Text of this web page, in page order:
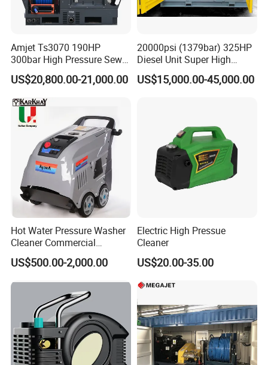
Amjet Ts3070 190HP
300bar High Pressure Sewer
Jetting Machine
US$20,800.00-21,000.00
20000psi (1379bar) 325HP
Diesel Unit Super High
Pressure Pump Cleaner
US$15,000.00-45,000.00
Hot Water Pressure Washer
Cleaner Commercial
Industry Heavy Duty
Pressure Cleaner 150bar
US$500.00-2,000.00
Electric High Pressue
Cleaner
US$20.00-35.00